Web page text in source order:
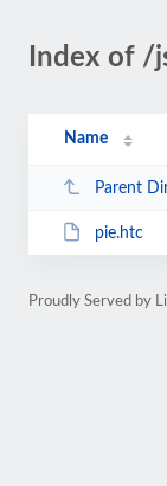
Index of /
Name
Parent
pie.htc
Proudly Served by